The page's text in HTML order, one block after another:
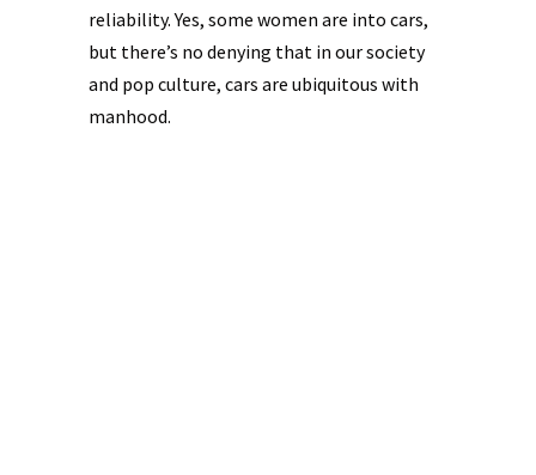
reliability. Yes, some women are into cars,
but there’s no denying that in our society
and pop culture, cars are ubiquitous with
manhood.